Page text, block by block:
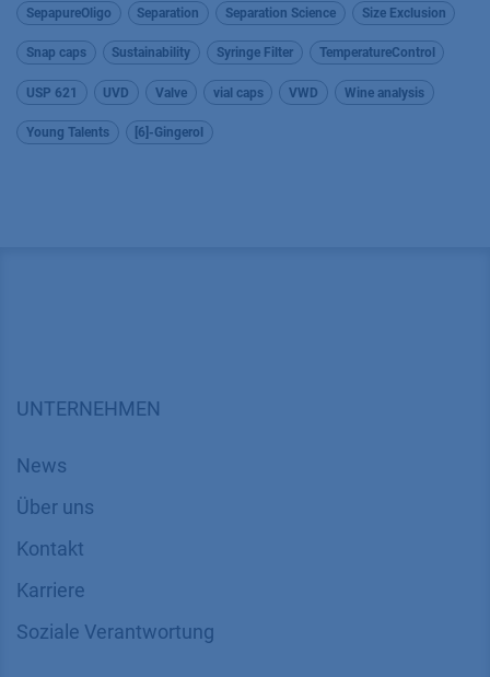
SepapureOligo Separation Separation Science Size Exclusion
Snap caps Sustainability Syringe Filter TemperatureControl
USP 621 UVD Valve vial caps VWD Wine analysis
Young Talents [6]-Gingerol
UNTERNEHMEN
News
Über uns
Kontakt
Karriere
Soziale Verantwortung